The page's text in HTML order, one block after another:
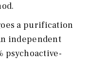
a purification
independent
psychoactive-